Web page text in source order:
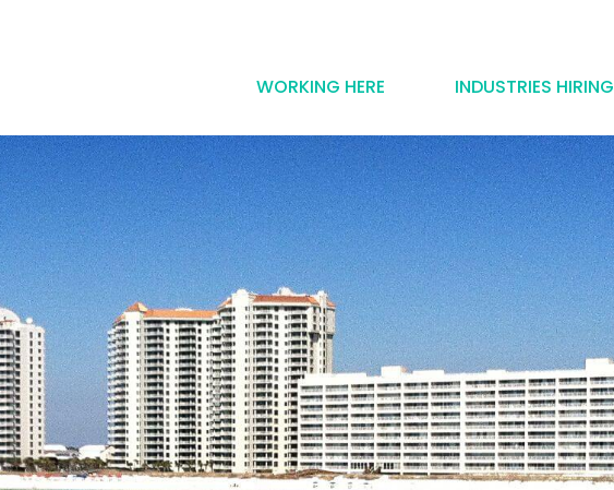
WORKING HERE INDUSTRIES HIRING